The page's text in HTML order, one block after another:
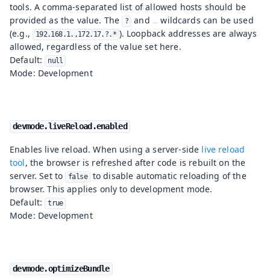
tools. A comma-separated list of allowed hosts should be
provided as the value. The ? and
wildcards can be used
(e.g., 192.168.1.,172.17.?.* ). Loopback addresses are always
allowed, regardless of the value set here.
Default: null
Mode: Development
devmode.liveReload.enabled
Enables live reload. When using a server-side live reload
tool, the browser is refreshed after code is rebuilt on the
server. Set to false to disable automatic reloading of the
browser. This applies only to development mode.
Default: true
Mode: Development
devmode.optimizeBundle